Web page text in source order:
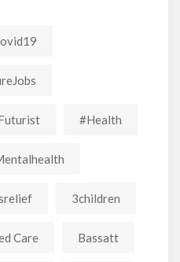
#Health
3children
Care Bassatt